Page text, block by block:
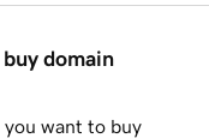
domain
want to buy